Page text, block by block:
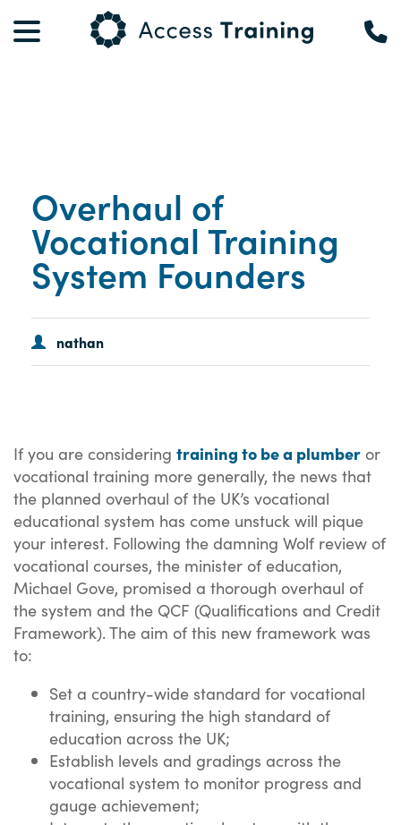
Overhaul of
Vocational Training
System Founders
nathan
If you are considering training to be a plumber or
vocational training more generally, the news that
the planned overhaul of the UK’s vocational
educational system has come unstuck will pique
your interest. Following the damning Wolf review of
vocational courses, the minister of education,
Michael Gove, promised a thorough overhaul of
the system and the QCF (Qualifications and Credit
Framework). The aim of this new framework was
to:
Set a country-wide standard for vocational
training, ensuring the high standard of
education across the UK;
Establish levels and gradings across the
vocational system to monitor progress and
gauge achievement;